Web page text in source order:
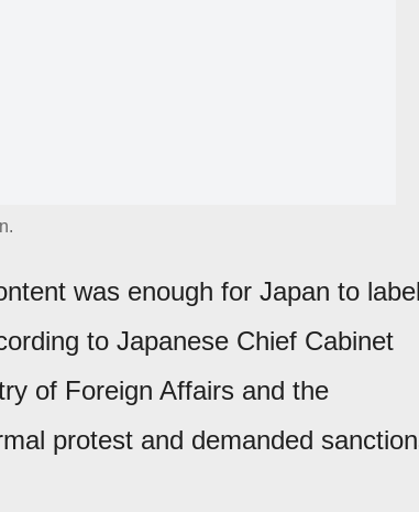
was enough for Japan to
to Japanese Chief Cabinet
of Foreign Affairs and the
protest and demanded